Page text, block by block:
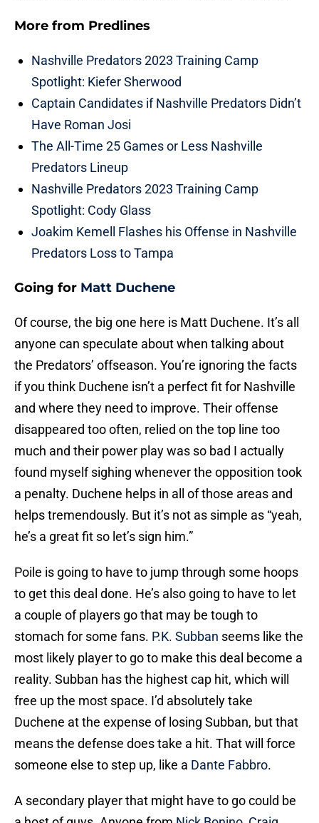
More from Predlines
Nashville Predators 2023 Training Camp
Spotlight: Kiefer Sherwood
Captain Candidates if Nashville Predators Didn’t
Have Roman Josi
The All-Time 25 Games or Less Nashville
Predators Lineup
Nashville Predators 2023 Training Camp
Spotlight: Cody Glass
Joakim Kemell Flashes his Offense in Nashville
Predators Loss to Tampa
Going for Matt Duchene
Of course, the big one here is Matt Duchene. It’s all
anyone can speculate about when talking about
the Predators’ offseason. You’re ignoring the facts
if you think Duchene isn’t a perfect fit for Nashville
and where they need to improve. Their offense
disappeared too often, relied on the top line too
much and their power play was so bad I actually
found myself sighing whenever the opposition took
a penalty. Duchene helps in all of those areas and
helps tremendously. But it’s not as simple as “yeah,
he’s a great fit so let’s sign him.”
Poile is going to have to jump through some hoops
to get this deal done. He’s also going to have to let
a couple of players go that may be tough to
stomach for some fans. P.K. Subban seems like the
most likely player to go to make this deal become a
reality. Subban has the highest cap hit, which will
free up the most space. I’d absolutely take
Duchene at the expense of losing Subban, but that
means the defense does take a hit. That will force
someone else to step up, like a Dante Fabbro.
A secondary player that might have to go could be